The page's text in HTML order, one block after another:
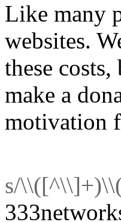
Like many
websites.
these
make a
motivation
s/